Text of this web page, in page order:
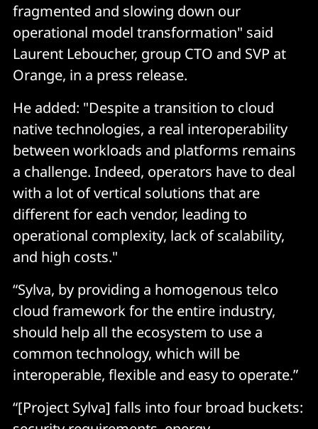
fragmented and slowing down our
operational model transformation" said
Laurent Leboucher, group CTO and SVP at
Orange, in a press release.
He added: "Despite a transition to cloud
native technologies, a real interoperability
between workloads and platforms remains
a challenge. Indeed, operators have to deal
with a lot of vertical solutions that are
different for each vendor, leading to
operational complexity, lack of scalability,
and high costs."
“Sylva, by providing a homogenous telco
cloud framework for the entire industry,
should help all the ecosystem to use a
common technology, which will be
interoperable, flexible and easy to operate.”
“[Project Sylva] falls into four broad buckets: